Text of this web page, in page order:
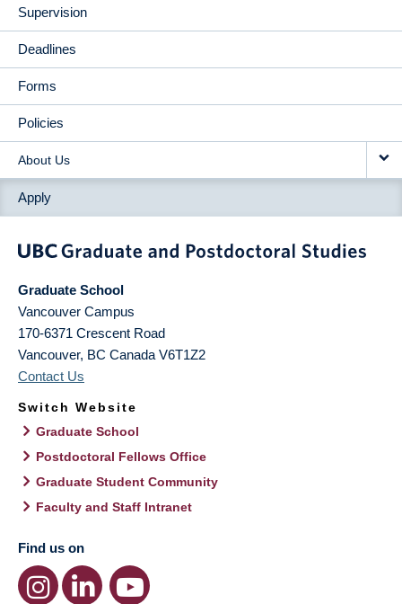
Supervision
Deadlines
Forms
Policies
About Us
Apply
Graduate School
Vancouver Campus
170-6371 Crescent Road
Vancouver, BC Canada V6T1Z2
Contact Us
Switch Website
Graduate School
Postdoctoral Fellows Office
Graduate Student Community
Faculty and Staff Intranet
Find us on